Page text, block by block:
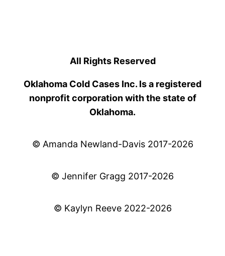
All Rights Reserved
Oklahoma Cold Cases Inc. Is a registered
nonprofit corporation with the state of
Oklahoma.
© Amanda Newland-Davis 2017-2026
© Jennifer Gragg 2017-2026
© Kaylyn Reeve 2022-2026